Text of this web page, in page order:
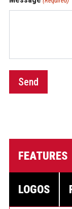
Send
FEATURES
LOGOS